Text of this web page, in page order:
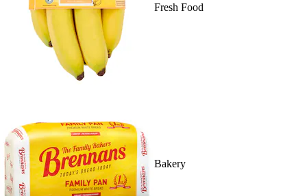
Fresh Food
Bakery